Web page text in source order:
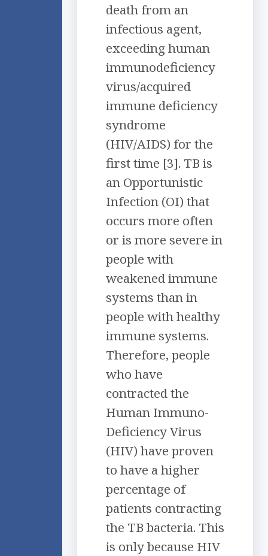
death from an
infectious agent,
exceeding human
immunodeficiency
virus/acquired
immune deficiency
syndrome
(HIV/AIDS) for the
first time [3]. TB is
an Opportunistic
Infection (OI) that
occurs more often
or is more severe in
people with
weakened immune
systems than in
people with healthy
immune systems.
Therefore, people
who have
contracted the
Human Immuno-
Deficiency Virus
(HIV) have proven
to have a higher
percentage of
patients contracting
the TB bacteria. This
is only because HIV